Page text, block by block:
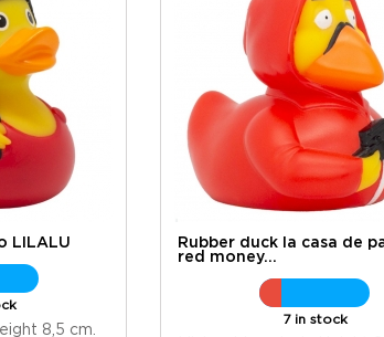
LILALU
8,5 cm.
Rubber duck la casa de
red money...
7 in stock